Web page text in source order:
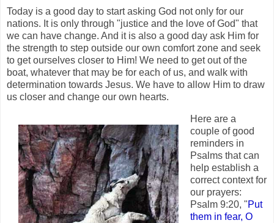
Today is a good day to start asking God not only for our
nations. It is only through "justice and the love of God" that
we can have change. And it is also a good day ask Him for
the strength to step outside our own comfort zone and seek
to get ourselves closer to Him! We need to get out of the
boat, whatever that may be for each of us, and walk with
determination towards Jesus. We have to allow Him to draw
us closer and change our own hearts.
Here are a
couple of good
reminders in
Psalms that can
help establish a
correct context for
our prayers:
Psalm 9:20, "Put
them in fear, O